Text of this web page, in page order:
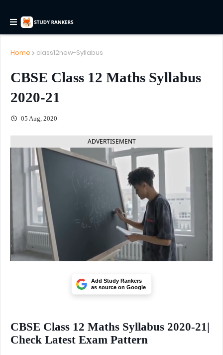
Home class12new-Syllabus
CBSE Class 12 Maths Syllabus
2020-21
05 Aug, 2020
ADVERTISEMENT
Add Study Rankers
as source on Google
CBSE Class 12 Maths Syllabus 2020-21|
Check Latest Exam Pattern